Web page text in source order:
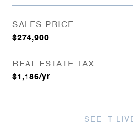
SALES PRICE
$274,900
REAL ESTATE TAX
$1,186/yr